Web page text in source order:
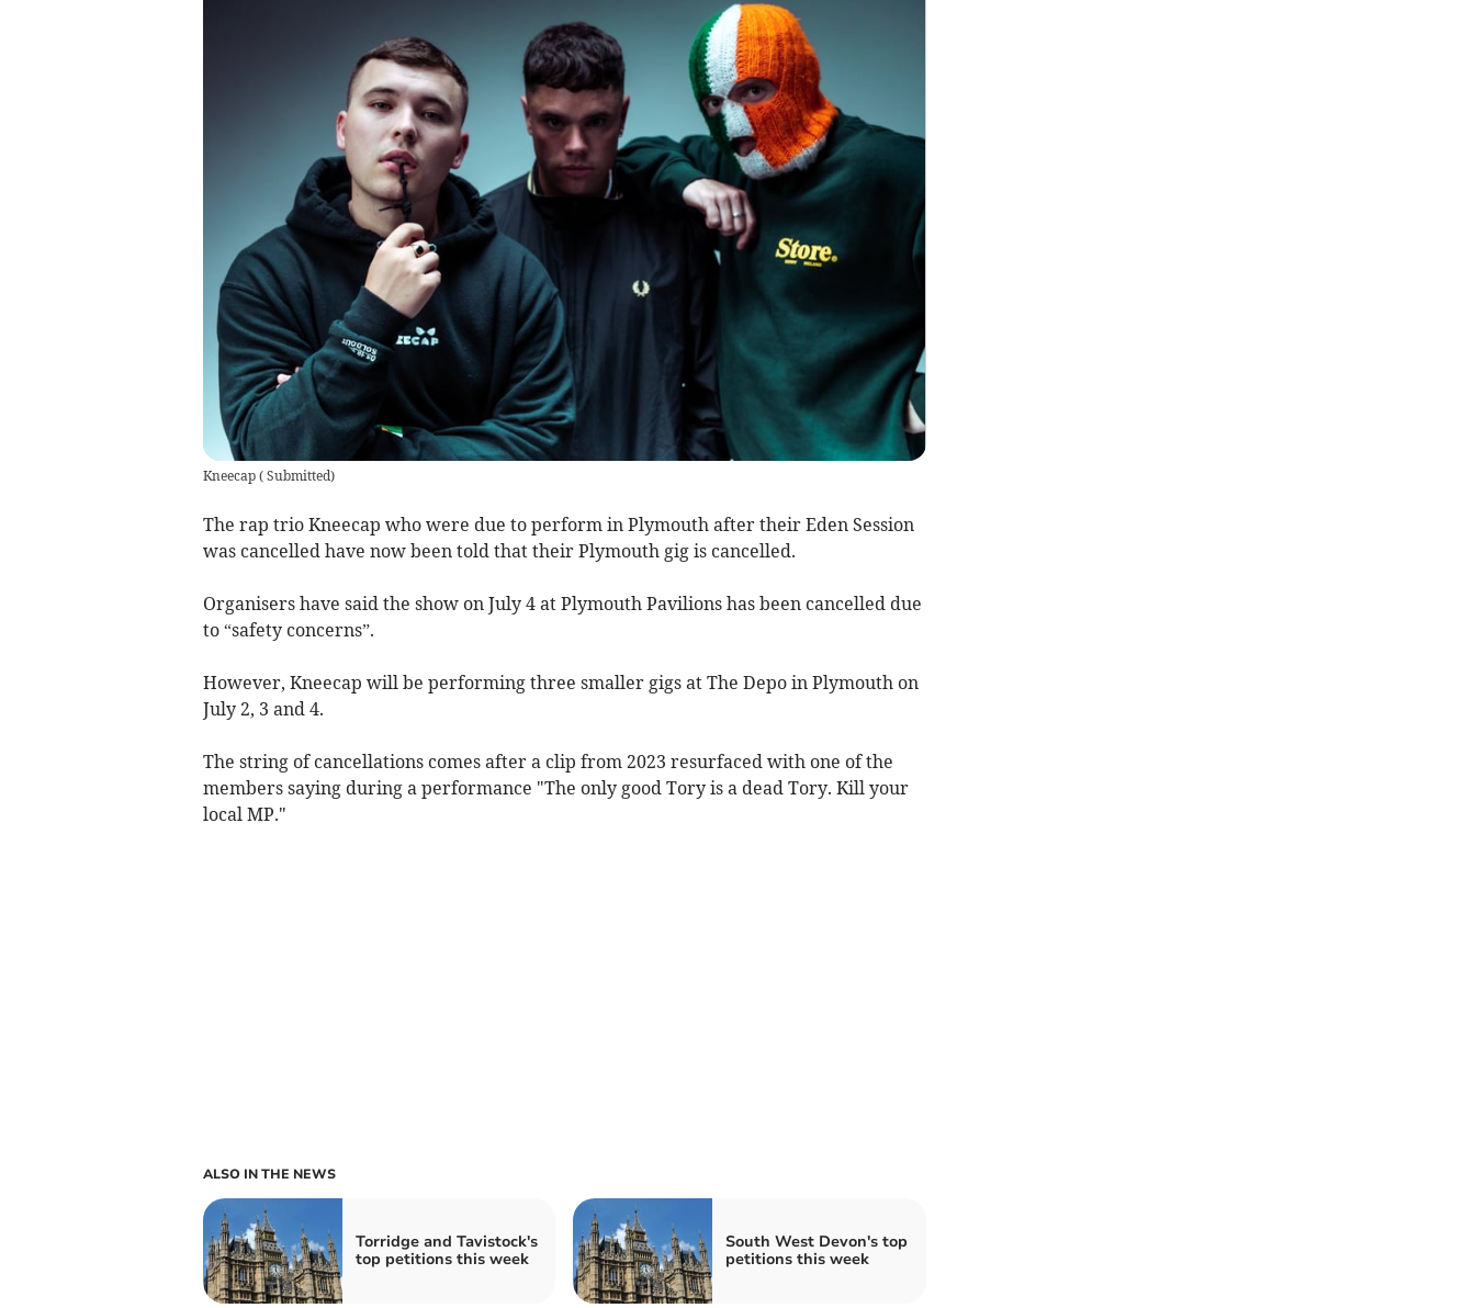
Kneecap(Submitted)
The rap trio Kneecap who were due to perform in Plymouth after their Eden Session
was cancelled have now been told that their Plymouth gig is cancelled.
Organisers have said the show on July 4 at Plymouth Pavilions has been cancelled due
to “safety concerns”.
However, Kneecap will be performing three smaller gigs at The Depo in Plymouth on
July 2, 3 and 4.
The string of cancellations comes after a clip from 2023 resurfaced with one of the
members saying during a performance "The only good Tory is a dead Tory. Kill your
local MP."
ALSO IN THE NEWS
Torridge and Tavistock's
top petitions this week
South West Devon's top
petitions this week